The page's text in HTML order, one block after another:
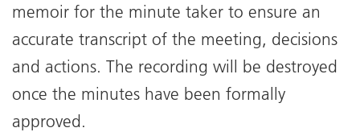
memoir for the minute taker to ensure an
accurate transcript of the meeting, decisions
and actions. The recording will be destroyed
once the minutes have been formally
approved.